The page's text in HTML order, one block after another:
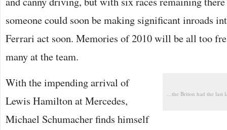
someone could soon be making significant inroads
Ferrari act soon. Memories of 2010 will be all too
many at the team.
…the Briton had the last
With the impending arrival of
Lewis Hamilton at Mercedes,
Michael Schumacher finds himself